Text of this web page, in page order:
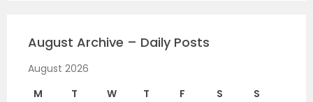
August Archive – Daily Posts
August 2026
M
T W T F S
S